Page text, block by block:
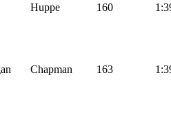
Huppe 160
Chapman 163